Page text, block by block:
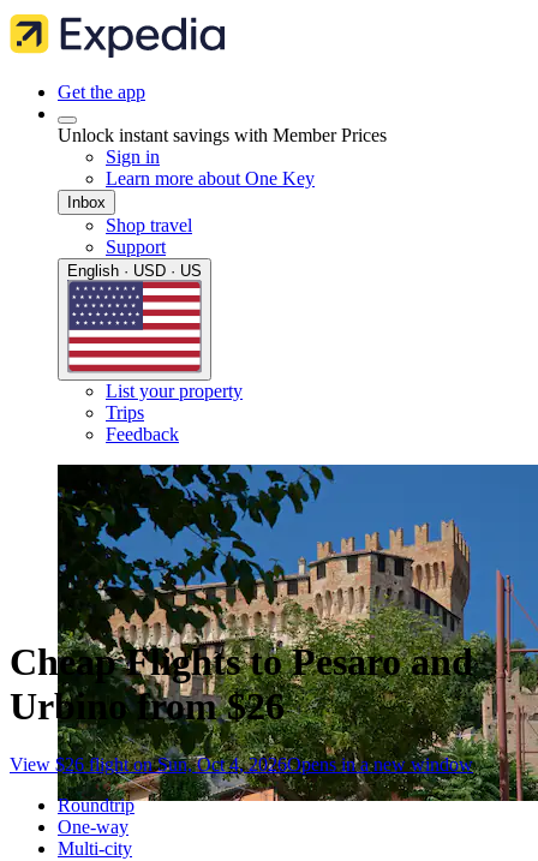
Get the app
Unlock instant savings with Member Prices
Sign in
Learn more about One Key
Inbox
Shop travel
Support
English · USD · US
List your property
Trips
Feedback
Cheap Flights to Pesaro and
Urbino from $26
View $26 flight on Sun, Oct 4, 2026Opens in a new window
Roundtrip
One-way
Multi-city